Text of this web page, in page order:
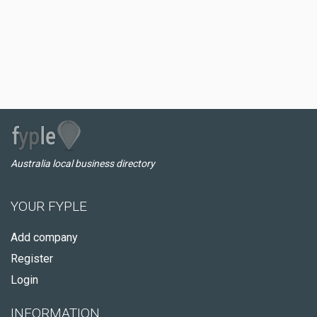
Australia local business directory
YOUR FYPLE
Add company
Register
Login
INFORMATION